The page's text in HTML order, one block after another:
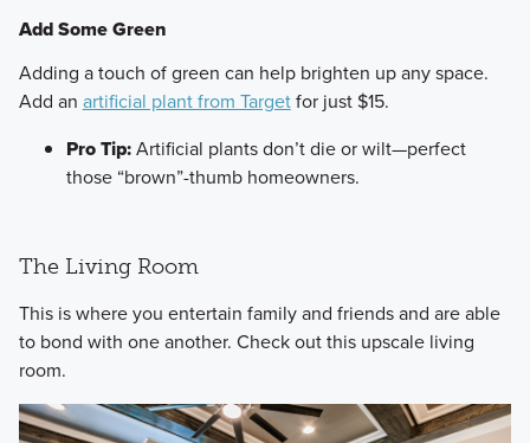
Add Some Green
​Adding a touch of green can help brighten up any space.
Add an artificial plant from Targetfor just $15.
Pro Tip:Artificial plants don’t die or wilt—perfect
those “brown”-thumb homeowners.
The Living Room
​This is where you entertain family and friends and are able
to bond with one another. Check out this upscale living
room.